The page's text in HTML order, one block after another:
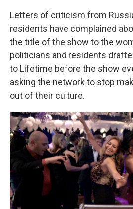
Letters of criticism from
residents have complained
the title of the show to the
politicians and residents
to Lifetime before the show
asking the network to stop
out of their culture.